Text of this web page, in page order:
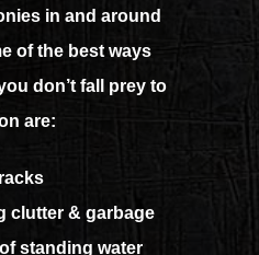
in and around
of the best ways
don’t fall prey to
are:
clutter & garbage
standing water